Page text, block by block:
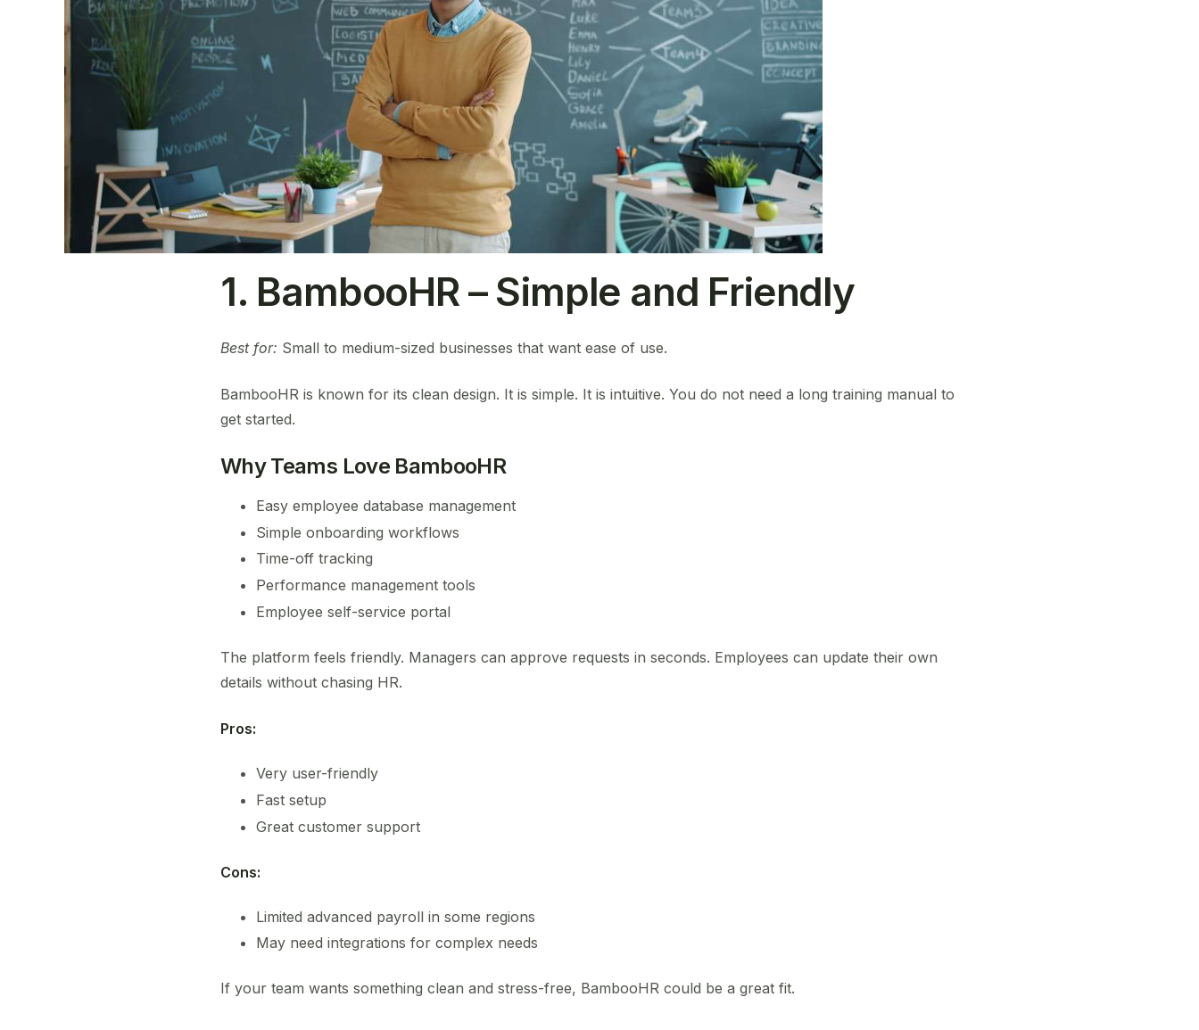
1. BambooHR – Simple and Friendly
Best for: Small to medium-sized businesses that want ease of use.
BambooHR is known for its clean design. It is simple. It is intuitive. You do not need a long training manual to
get started.
Why Teams Love BambooHR
Easy employee database management
Simple onboarding workflows
Time-off tracking
Performance management tools
Employee self-service portal
The platform feels friendly. Managers can approve requests in seconds. Employees can update their own
details without chasing HR.
Pros:
Very user-friendly
Fast setup
Great customer support
Cons:
Limited advanced payroll in some regions
May need integrations for complex needs
If your team wants something clean and stress-free, BambooHR could be a great fit.